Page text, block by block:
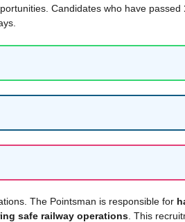
Candidates who have passed
The Pointsman is responsible for
safe railway operations . This